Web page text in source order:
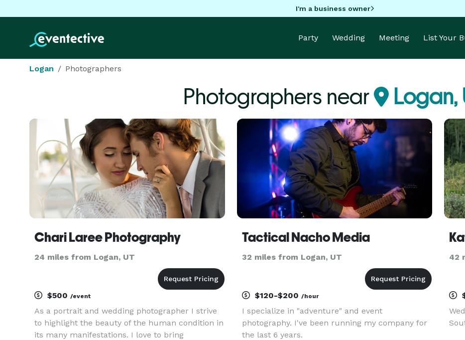
I'm a business owner
Party Wedding Meeting List Your
Logan Photographers
Photographers near Logan,
Chari Laree Photography
24 miles from Logan, UT
$500 /event
As a portrait and wedding photographer I strive
to highlight the beauty of the human condition in
its many manifestations. I love to bring
Tactical Nacho Media
32 miles from Logan, UT
$120-$200 /hour
I specialize in "adventure" and event
photography. I've been running my company for
the last 6 years.
42